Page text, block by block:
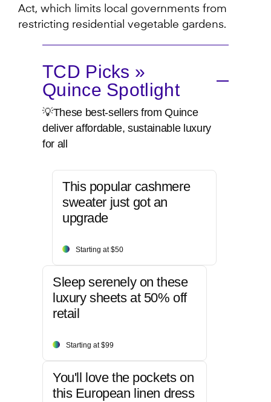
Act, which limits local governments from
restricting residential vegetable gardens.
TCD Picks »
Quince Spotlight
💡These best-sellers from Quince
deliver affordable, sustainable luxury
for all
This popular cashmere
sweater just got an
upgrade
Starting at $50
Sleep serenely on these
luxury sheets at 50% off
retail
Starting at $99
You'll love the pockets on
this European linen dress